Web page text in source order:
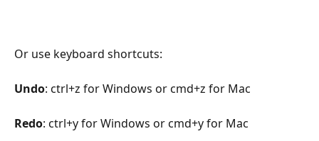
Or use keyboard shortcuts:
Undo: ctrl+z for Windows or cmd+z for Mac
Redo: ctrl+y for Windows or cmd+y for Mac